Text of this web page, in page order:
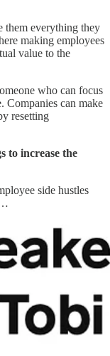
them everything they
making employees
value to the
who can focus
Companies can make
resetting
to increase the
side hustles